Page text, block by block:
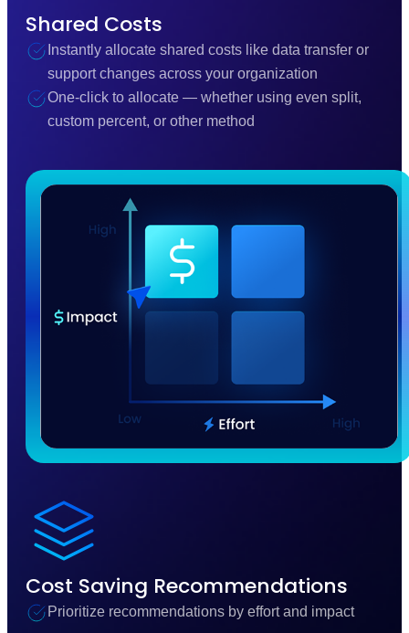
Shared Costs
Instantly allocate shared costs like data transfer or
support changes across your organization
One-click to allocate — whether using even split,
custom percent, or other method
Cost Saving Recommendations
Prioritize recommendations by effort and impact